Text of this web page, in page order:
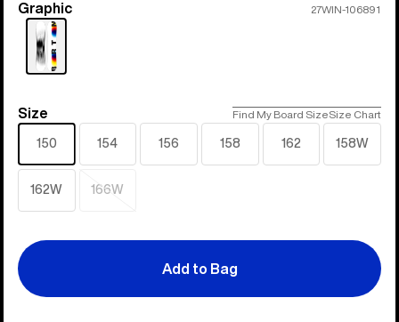
Color
Graphic 27WIN-106891
Size
Size Find My Board SizeSize Chart
150 154 156 158 162 158W
162W 166W
Sold
Add to Bag